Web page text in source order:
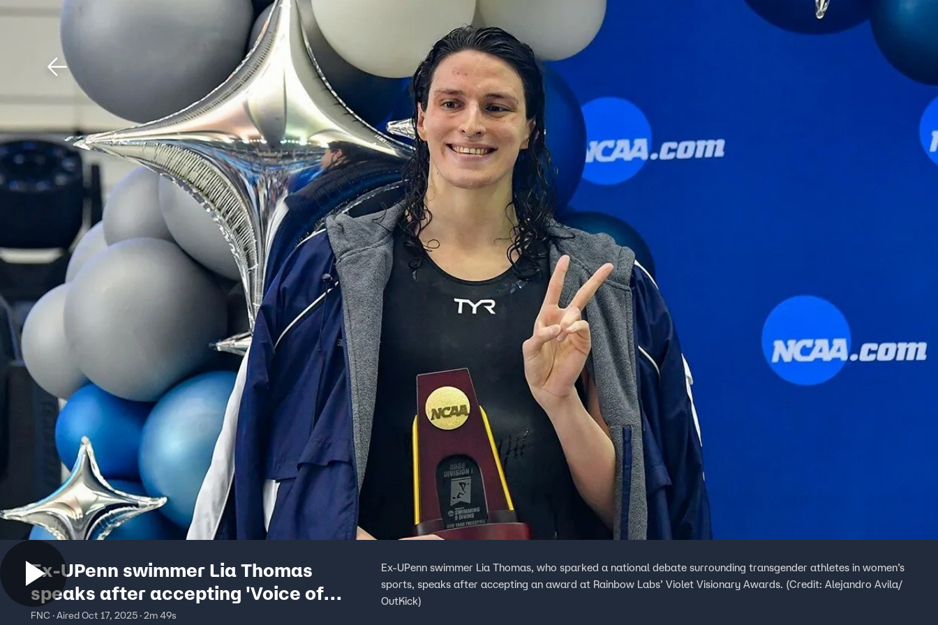
Shows News Sign In TV Provider
Ex-UPenn swimmer Lia Thomas
speaks after accepting 'Voice of
Inspiration' award
FNC · Aired Oct 17, 2025 · 2m 49s
Ex-UPenn swimmer Lia Thomas, who sparked a national debate surrounding transgender athletes in women’s
sports, speaks after accepting an award at Rainbow Labs’ Violet Visionary Awards. (Credit: Alejandro Avila/
OutKick)
Download The Mobile App FOX Links
About Ads
New Privacy Policy
Your Privacy Choices
Terms of Use
TV Parental
Guidelines
Accessibility
Help
Viewer Feedback
Fox News
™ and ©2026Fox Media LLC